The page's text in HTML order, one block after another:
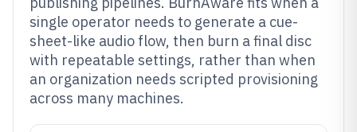
single operator needs to generate a cue-
sheet-like audio flow, then burn a final disc
with repeatable settings, rather than when
an organization needs scripted provisioning
across many machines.